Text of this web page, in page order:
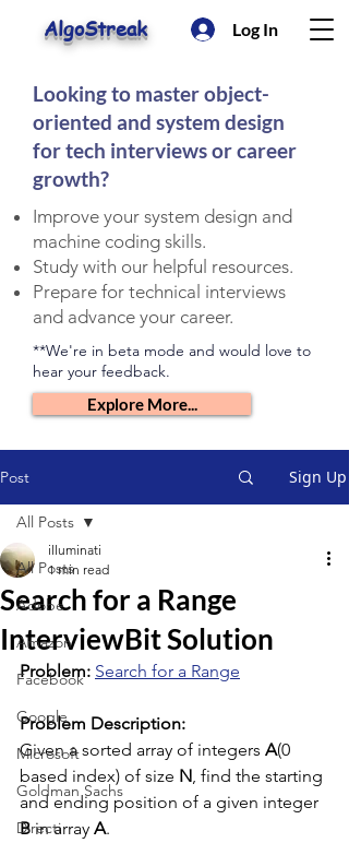
AlgoStreak Log In
Looking to master object-
oriented and system design
for tech interviews or career
growth?
Improve your system design and
machine coding skills.
Study with our helpful resources.
Prepare for technical interviews
and advance your career.
**We're in beta mode and would love to
hear your feedback.
Explore More...
Post Sign Up
All Posts
Adobe
Amazon
Facebook
Google
Microsoft
Goldman Sachs
Directi
All Posts
Search for a Range
InterviewBit Solution
illuminati
1 min read
Problem: Search for a Range
Problem Description:
Given a sorted array of integers A(0
based index) of size N, find the starting
and ending position of a given integer
B in array A.